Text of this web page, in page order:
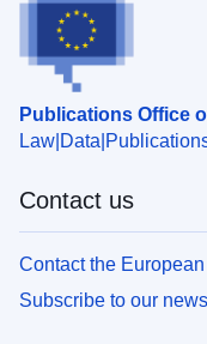
Publications Office
Law Data
Contact us
Contact the
Subscribe to our